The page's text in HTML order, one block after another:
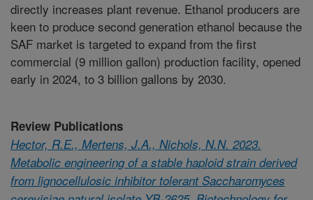
directly increases plant revenue. Ethanol producers are
keen to produce second generation ethanol because the
SAF market is targeted to expand from the first
commercial (9 million gallon) production facility, opened
early in 2024, to 3 billion gallons by 2030.
Review Publications
Hector, R.E., Mertens, J.A., Nichols, N.N. 2023.
Metabolic engineering of a stable haploid strain derived
from lignocellulosic inhibitor tolerant Saccharomyces